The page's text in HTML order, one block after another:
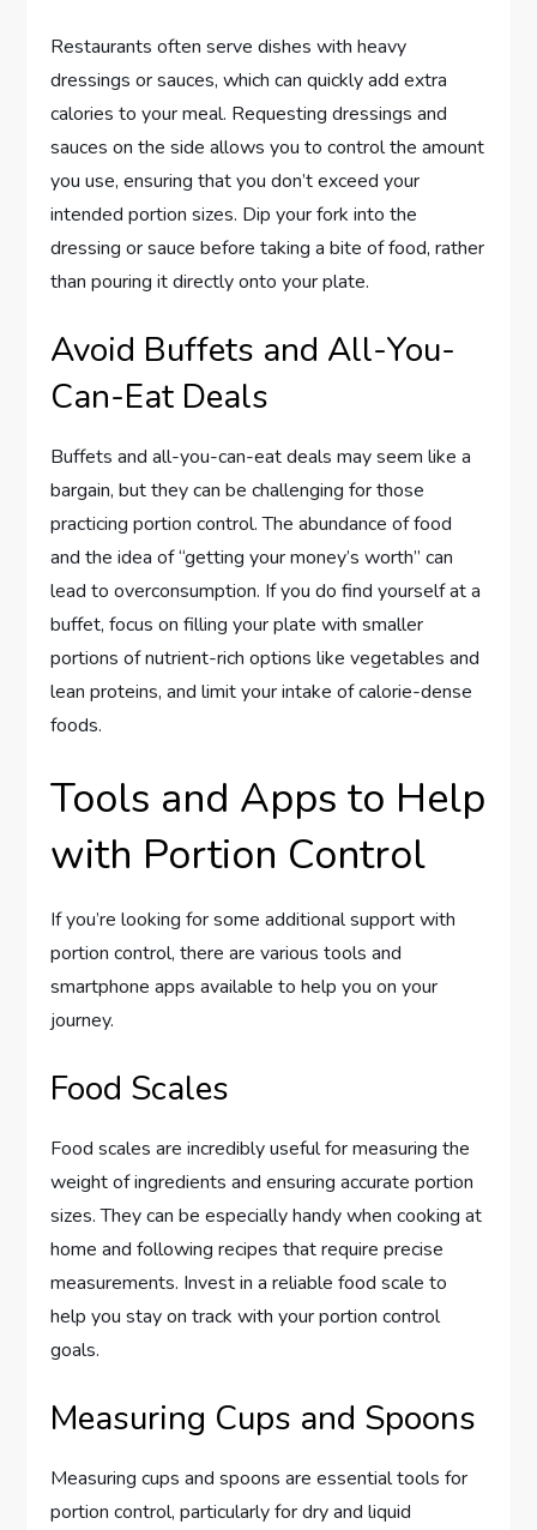
Restaurants often serve dishes with heavy
dressings or sauces, which can quickly add extra
calories to your meal. Requesting dressings and
sauces on the side allows you to control the amount
you use, ensuring that you don’t exceed your
intended portion sizes. Dip your fork into the
dressing or sauce before taking a bite of food, rather
than pouring it directly onto your plate.
Avoid Buffets and All-You-
Can-Eat Deals
Buffets and all-you-can-eat deals may seem like a
bargain, but they can be challenging for those
practicing portion control. The abundance of food
and the idea of “getting your money’s worth” can
lead to overconsumption. If you do find yourself at a
buffet, focus on filling your plate with smaller
portions of nutrient-rich options like vegetables and
lean proteins, and limit your intake of calorie-dense
foods.
Tools and Apps to Help
with Portion Control
If you’re looking for some additional support with
portion control, there are various tools and
smartphone apps available to help you on your
journey.
Food Scales
Food scales are incredibly useful for measuring the
weight of ingredients and ensuring accurate portion
sizes. They can be especially handy when cooking at
home and following recipes that require precise
measurements. Invest in a reliable food scale to
help you stay on track with your portion control
goals.
Measuring Cups and Spoons
Measuring cups and spoons are essential tools for
portion control, particularly for dry and liquid